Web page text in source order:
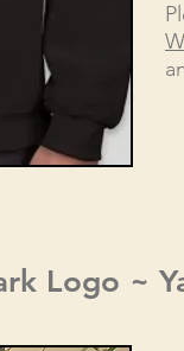
Logo ~